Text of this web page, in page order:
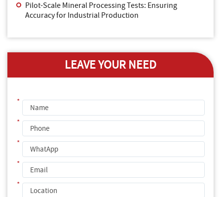
Pilot-Scale Mineral Processing Tests: Ensuring
Accuracy for Industrial Production
LEAVE YOUR NEED
*
*
*
*
*